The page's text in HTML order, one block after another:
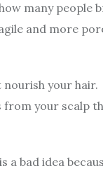
many people
and more
your
from your scalp
bad idea